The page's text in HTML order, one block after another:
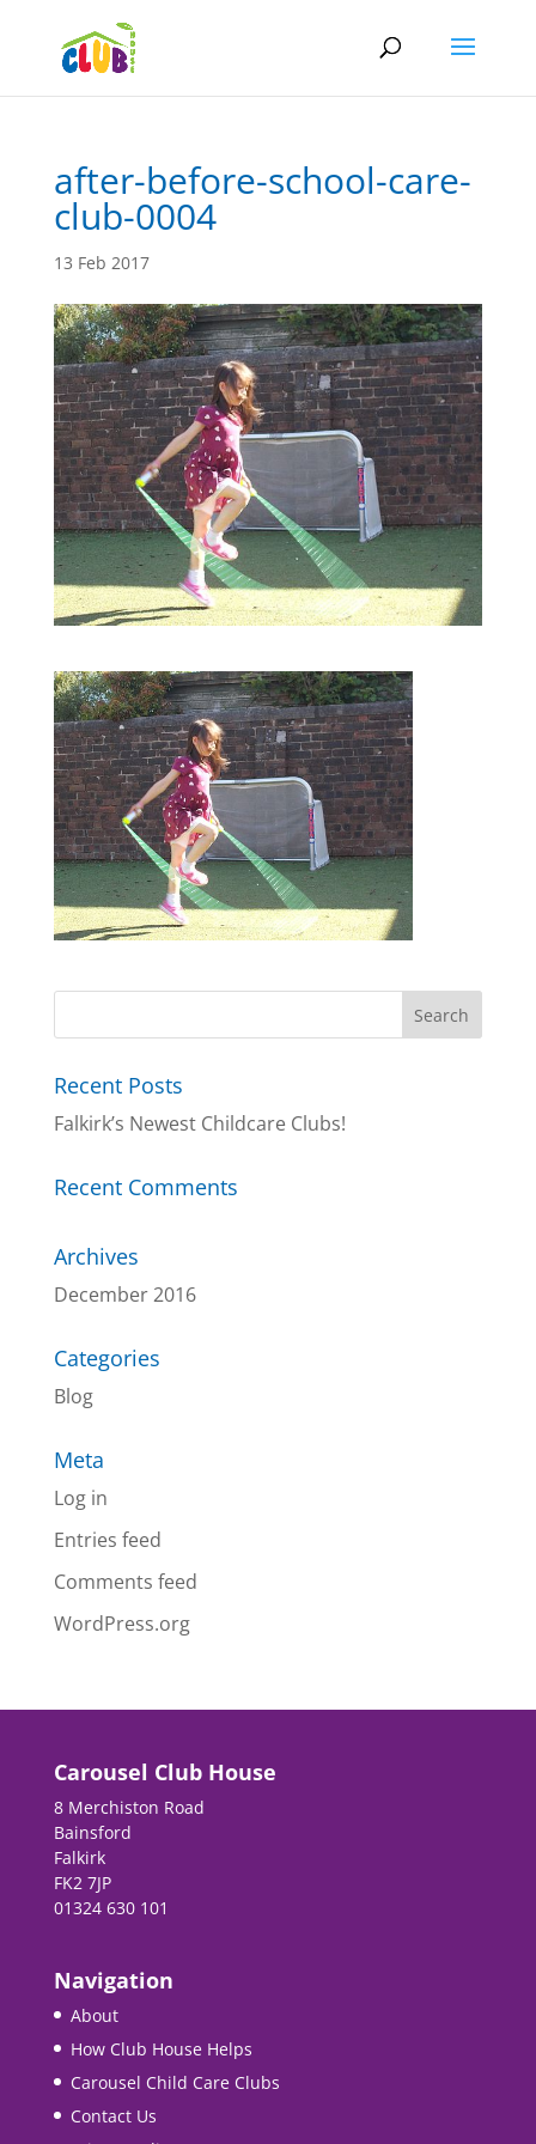
after-before-school-care-
club-0004
13 Feb 2017
Recent Posts
Falkirk’s Newest Childcare Clubs!
Recent Comments
Archives
December 2016
Categories
Blog
Meta
Log in
Entries feed
Comments feed
WordPress.org
Carousel Club House
8 Merchiston Road
Bainsford
Falkirk
FK2 7JP
01324 630 101
Navigation
About
How Club House Helps
Carousel Child Care Clubs
Contact Us